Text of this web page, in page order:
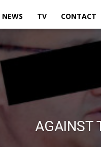
NEWS TV CONTACT
AGAINST